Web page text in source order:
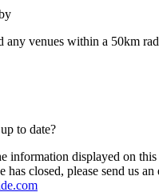
any venues within a 50km
to date?
information displayed on this
has closed, please send us an